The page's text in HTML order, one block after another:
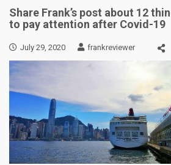
Share Frank’s post about 12
to pay attention after Covid-19
July 29, 2020 frankreviewer